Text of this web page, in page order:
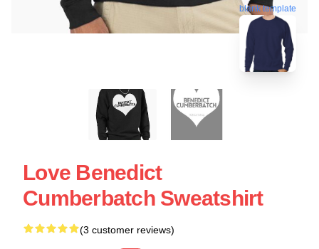
blank template
Love Benedict
Cumberbatch Sweatshirt
(3 customer reviews)